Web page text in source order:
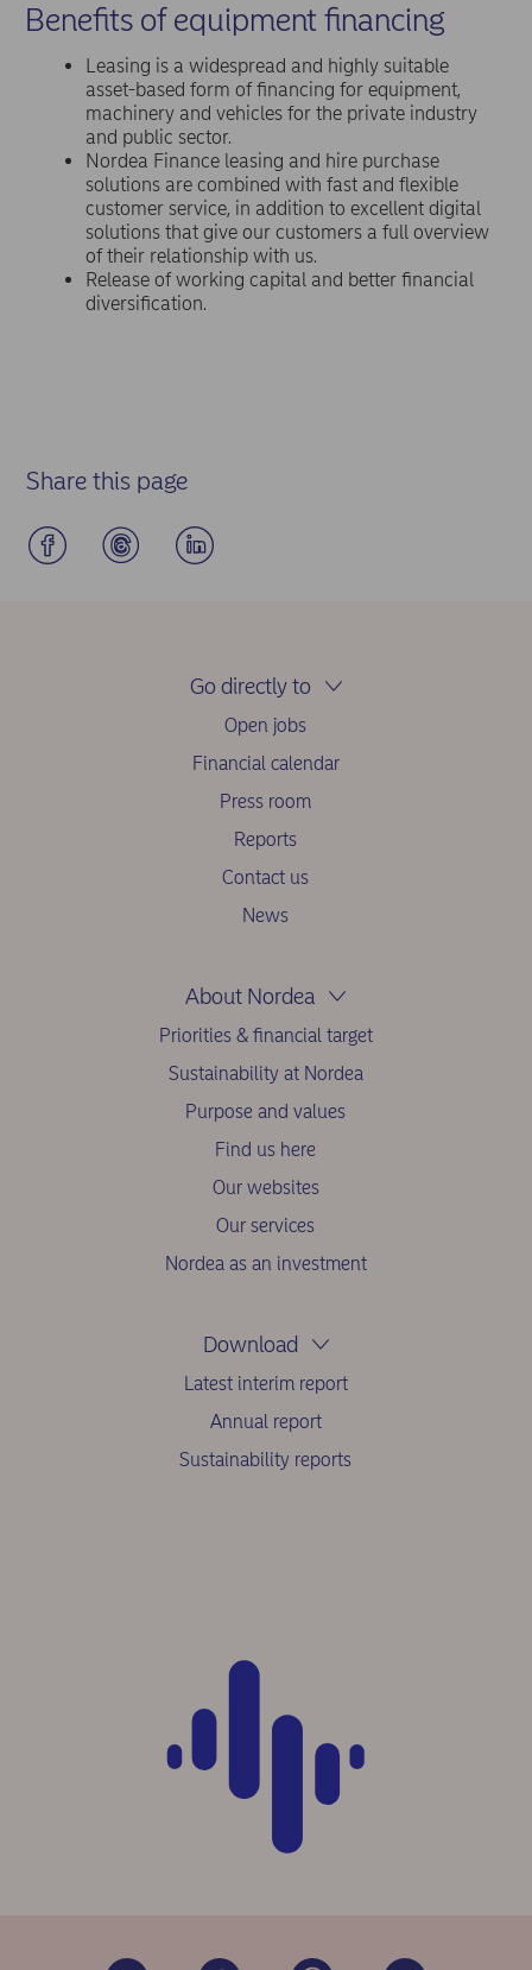
Benefits of equipment financing
Leasing is a widespread and highly suitable
asset-based form of financing for equipment,
machinery and vehicles for the private industry
and public sector.
Nordea Finance leasing and hire purchase
solutions are combined with fast and flexible
customer service, in addition to excellent digital
solutions that give our customers a full overview
of their relationship with us.
Release of working capital and better financial
diversification.
Share this page
Go directly to
Open jobs
Financial calendar
Press room
Reports
Contact us
News
About Nordea
Priorities & financial target
Sustainability at Nordea
Purpose and values
Find us here
Our websites
Our services
Nordea as an investment
Download
Latest interim report
Annual report
Sustainability reports